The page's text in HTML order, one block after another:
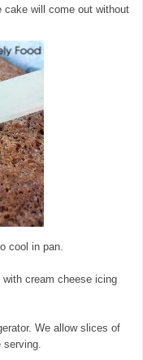
cake will come out without
cool in pan.
cream cheese icing
We allow slices of